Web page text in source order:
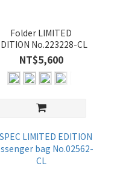
Folder LIMITED
No.223228-CL
NT$5,600